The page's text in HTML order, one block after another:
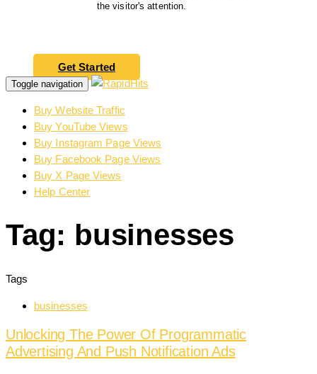
the visitor's attention.
Get Started
Toggle navigation
Buy Website Traffic
Buy YouTube Views
Buy Instagram Page Views
Buy Facebook Page Views
Buy X Page Views
Help Center
Tag: businesses
Tags
businesses
Unlocking The Power Of Programmatic
Advertising And Push Notification Ads